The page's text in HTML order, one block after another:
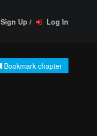
Sign Up / Log In
Bookmark chapter